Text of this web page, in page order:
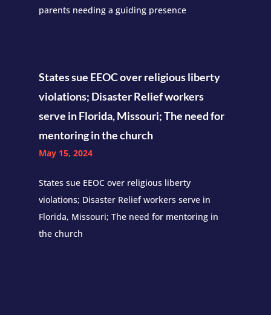
parents needing a guiding presence
States sue EEOC over religious liberty
violations; Disaster Relief workers
serve in Florida, Missouri; The need for
mentoring in the church
May 15, 2024
States sue EEOC over religious liberty
violations; Disaster Relief workers serve in
Florida, Missouri; The need for mentoring in
the church